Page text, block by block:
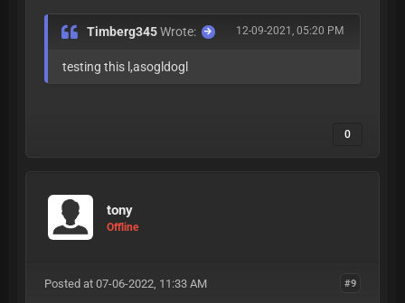
12-09-2021, 05:20 PM
Timberg345Wrote:
testing this l,asogldogl
0
tony
Offline
#9
Posted at 07-06-2022, 11:33 AM